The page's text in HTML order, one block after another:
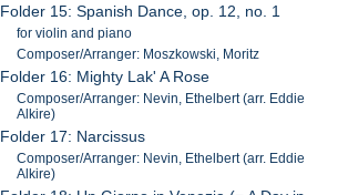
Folder 15: Spanish Dance, op. 12, no. 1
for violin and piano
Composer/Arranger: Moszkowski, Moritz
Folder 16: Mighty Lak' A Rose
Composer/Arranger: Nevin, Ethelbert (arr. Eddie
Alkire)
Folder 17: Narcissus
Composer/Arranger: Nevin, Ethelbert (arr. Eddie
Alkire)